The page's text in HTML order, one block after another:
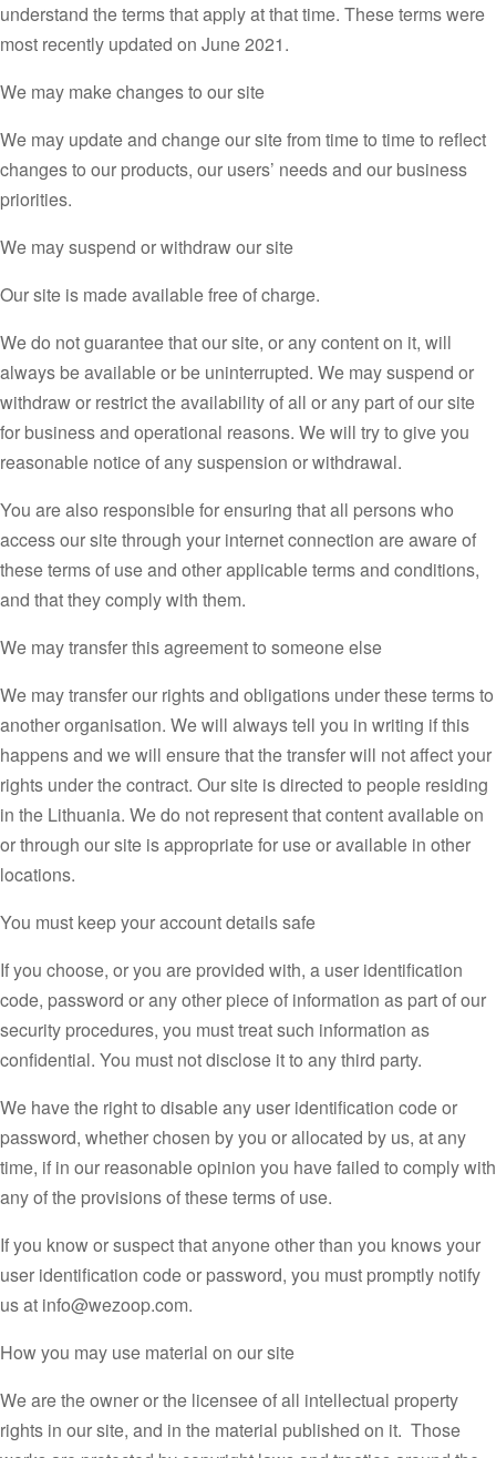
understand the terms that apply at that time. These terms were
most recently updated on June 2021.
We may make changes to our site
We may update and change our site from time to time to reflect
changes to our products, our users’ needs and our business
priorities.
We may suspend or withdraw our site
Our site is made available free of charge.
We do not guarantee that our site, or any content on it, will
always be available or be uninterrupted. We may suspend or
withdraw or restrict the availability of all or any part of our site
for business and operational reasons. We will try to give you
reasonable notice of any suspension or withdrawal.
You are also responsible for ensuring that all persons who
access our site through your internet connection are aware of
these terms of use and other applicable terms and conditions,
and that they comply with them.
We may transfer this agreement to someone else
We may transfer our rights and obligations under these terms to
another organisation. We will always tell you in writing if this
happens and we will ensure that the transfer will not affect your
rights under the contract. Our site is directed to people residing
in the Lithuania. We do not represent that content available on
or through our site is appropriate for use or available in other
locations.
You must keep your account details safe
If you choose, or you are provided with, a user identification
code, password or any other piece of information as part of our
security procedures, you must treat such information as
confidential. You must not disclose it to any third party.
We have the right to disable any user identification code or
password, whether chosen by you or allocated by us, at any
time, if in our reasonable opinion you have failed to comply with
any of the provisions of these terms of use.
If you know or suspect that anyone other than you knows your
user identification code or password, you must promptly notify
us at info@wezoop.com.
How you may use material on our site
We are the owner or the licensee of all intellectual property
rights in our site, and in the material published on it. Those